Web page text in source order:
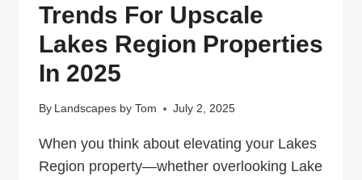
Trends For Upscale
Lakes Region Properties
In 2025
By Landscapes by Tom July 2, 2025
When you think about elevating your Lakes
Region property—whether overlooking Lake